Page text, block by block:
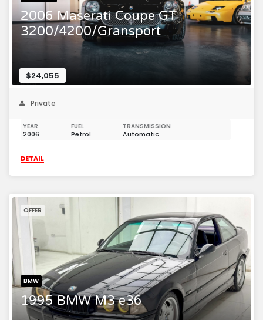
2006 Maserati Coupe GT
3200/4200/Gransport
$24,055
Private
YEAR
2006
FUEL
Petrol
TRANSMISSION
Automatic
DETAIL
BMW
1995 BMW M3 e36
OFFER